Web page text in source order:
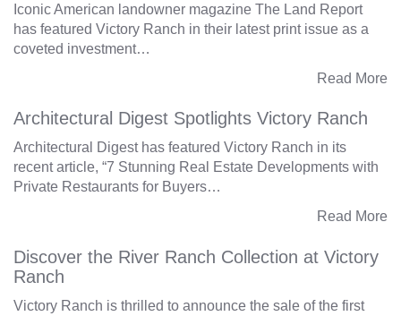
Iconic American landowner magazine The Land Report
has featured Victory Ranch in their latest print issue as a
coveted investment…
Read More
Architectural Digest Spotlights Victory Ranch
Architectural Digest has featured Victory Ranch in its
recent article, “7 Stunning Real Estate Developments with
Private Restaurants for Buyers…
Read More
Discover the River Ranch Collection at Victory
Ranch
Victory Ranch is thrilled to announce the sale of the first